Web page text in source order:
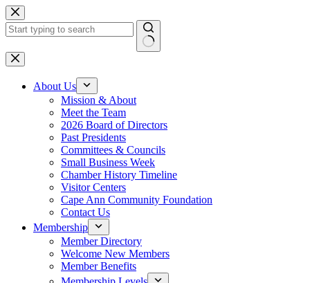
Skip
to
content
No
results
About Us
Mission & About
Meet the Team
2026 Board of Directors
Past Presidents
Committees & Councils
Small Business Week
Chamber History Timeline
Visitor Centers
Cape Ann Community Foundation
Contact Us
Membership
Member Directory
Welcome New Members
Member Benefits